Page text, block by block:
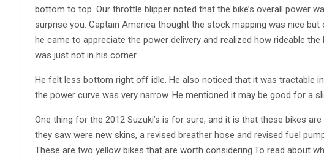
bottom to top. Our throttle blipper noted that the bike’s overall power
surprise you. Captain America thought the stock mapping was nice
he came to appreciate the power delivery and realized how rideable
was just not in his corner.
He felt less bottom right off idle. He also noticed that it was tractable
the power curve was very narrow. He mentioned it may be good for a
One thing for the 2012 Suzuki’s is for sure, and it is that these bikes
they saw were new skins, a revised breather hose and revised fuel
These are two yellow bikes that are worth considering.To read about